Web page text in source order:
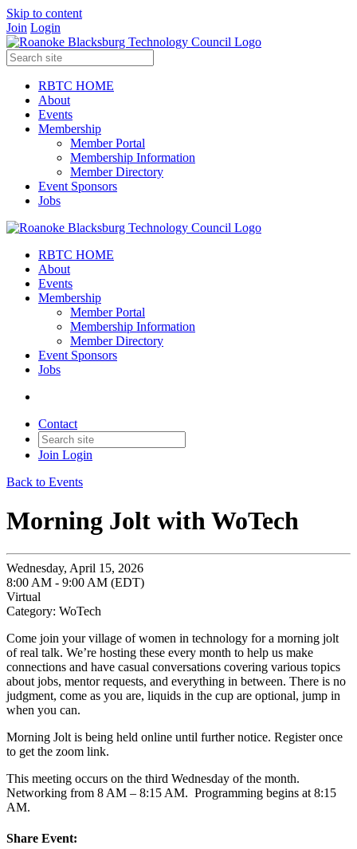
Skip to content
Join Login
RBTC HOME
About
Events
Membership
Member Portal
Membership Information
Member Directory
Event Sponsors
Jobs
RBTC HOME
About
Events
Membership
Member Portal
Membership Information
Member Directory
Event Sponsors
Jobs
Contact
Join Login
Back to Events
Morning Jolt with WoTech
Wednesday, April 15, 2026
8:00 AM - 9:00 AM (EDT)
Virtual
Category: WoTech
Come join your village of women in technology for a morning jolt
of real talk. We’re hosting these every month to help us make
connections and have casual conversations covering various topics
about jobs, mentor requests, and everything in between. There is no
judgment, come as you are, liquids in the cup are optional, jump in
when you can.
Morning Jolt is being held online until further notice. Register once
to get the zoom link.
This meeting occurs on the third Wednesday of the month.
Networking from 8 AM – 8:15 AM. Programming begins at 8:15
AM.
Share Event: